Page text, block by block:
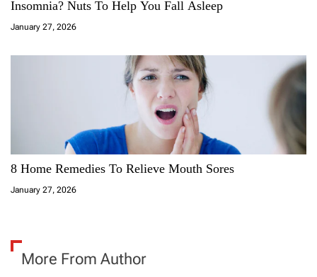
Insomnia? Nuts To Help You Fall Asleep
January 27, 2026
8 Home Remedies To Relieve Mouth Sores
January 27, 2026
More From Author